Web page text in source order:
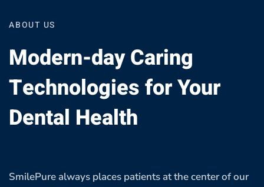
ABOUT US
Modern-day Caring
Technologies for Your
Dental Health
SmilePure always places patients at the center of our